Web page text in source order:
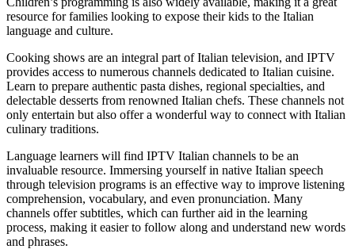
resource for families looking to expose their kids to the Italian
language and culture.
Cooking shows are an integral part of Italian television, and IPTV
provides access to numerous channels dedicated to Italian cuisine.
Learn to prepare authentic pasta dishes, regional specialties, and
delectable desserts from renowned Italian chefs. These channels not
only entertain but also offer a wonderful way to connect with Italian
culinary traditions.
Language learners will find IPTV Italian channels to be an
invaluable resource. Immersing yourself in native Italian speech
through television programs is an effective way to improve listening
comprehension, vocabulary, and even pronunciation. Many
channels offer subtitles, which can further aid in the learning
process, making it easier to follow along and understand new words
and phrases.